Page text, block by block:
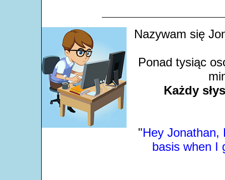
Nazywam się
Ponad tysiąc
Każdy
"Hey Jonathan,
basis when I